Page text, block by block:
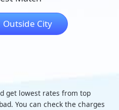
Outside City
get lowest rates from top
You can check the charges